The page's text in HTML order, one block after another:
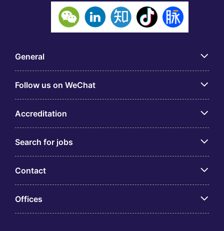
General
Follow us on WeChat
Accreditation
Search for jobs
Contact
Offices